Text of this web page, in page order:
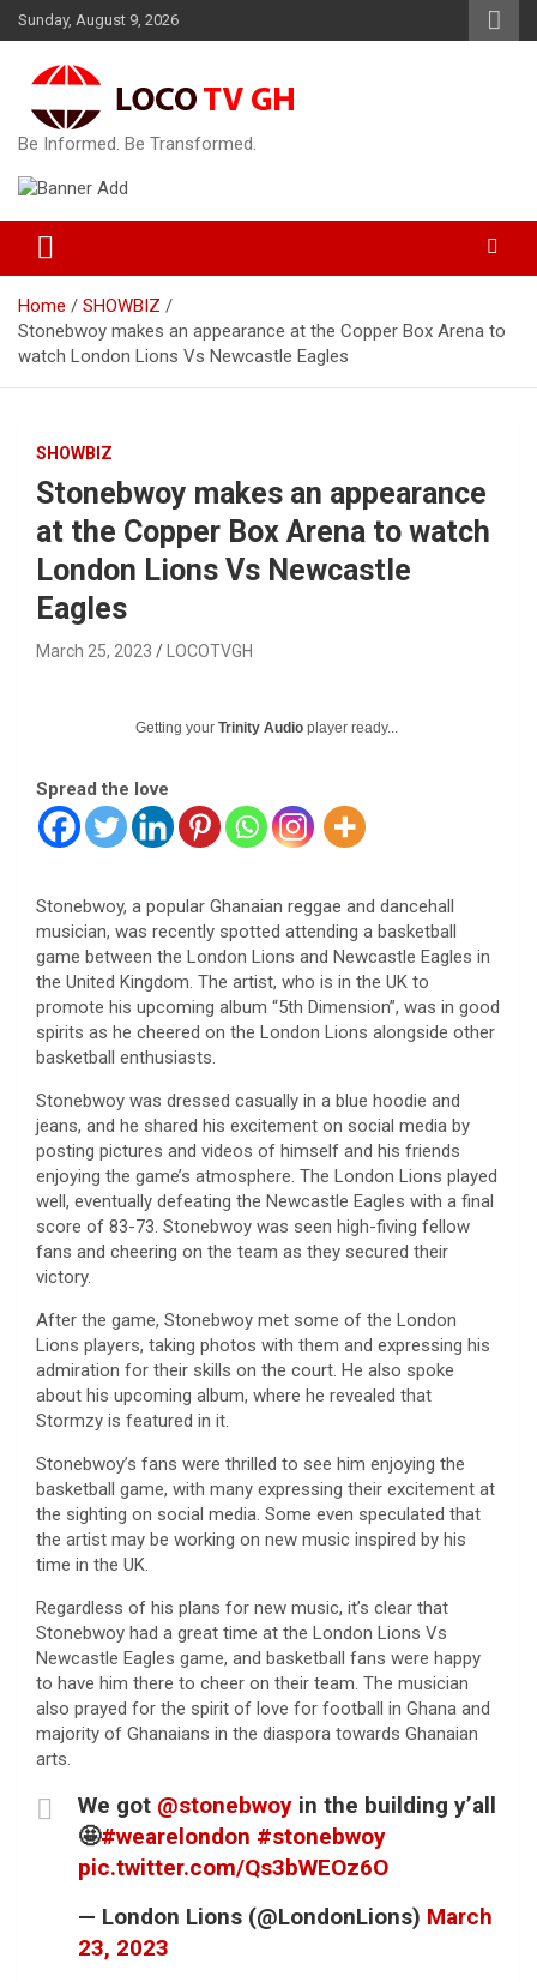
Skip
to
content
Sunday, August 9, 2026
Be Informed. Be Transformed.
Home
SHOWBIZ
Stonebwoy makes an appearance at the Copper Box Arena to
watch London Lions Vs Newcastle Eagles
SHOWBIZ
Stonebwoy makes an appearance
at the Copper Box Arena to watch
London Lions Vs Newcastle
Eagles
March 25, 2023 LOCOTVGH
Getting your Trinity Audio player ready...
Spread the love
Stonebwoy, a popular Ghanaian reggae and dancehall
musician, was recently spotted attending a basketball
game between the London Lions and Newcastle Eagles in
the United Kingdom. The artist, who is in the UK to
promote his upcoming album “5th Dimension”, was in good
spirits as he cheered on the London Lions alongside other
basketball enthusiasts.
Stonebwoy was dressed casually in a blue hoodie and
jeans, and he shared his excitement on social media by
posting pictures and videos of himself and his friends
enjoying the game’s atmosphere. The London Lions played
well, eventually defeating the Newcastle Eagles with a final
score of 83-73. Stonebwoy was seen high-fiving fellow
fans and cheering on the team as they secured their
victory.
After the game, Stonebwoy met some of the London
Lions players, taking photos with them and expressing his
admiration for their skills on the court. He also spoke
about his upcoming album, where he revealed that
Stormzy is featured in it.
Stonebwoy’s fans were thrilled to see him enjoying the
basketball game, with many expressing their excitement at
the sighting on social media. Some even speculated that
the artist may be working on new music inspired by his
time in the UK.
Regardless of his plans for new music, it’s clear that
Stonebwoy had a great time at the London Lions Vs
Newcastle Eagles game, and basketball fans were happy
to have him there to cheer on their team. The musician
also prayed for the spirit of love for football in Ghana and
majority of Ghanaians in the diaspora towards Ghanaian
arts.
We got @stonebwoy in the building y’all
🤩#wearelondon #stonebwoy
pic.twitter.com/Qs3bWEOz6O
— London Lions (@LondonLions) March
23, 2023